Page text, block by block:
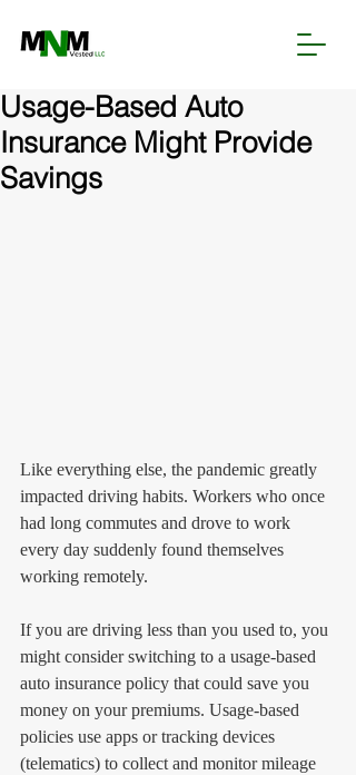
Usage-Based Auto
Insurance Might Provide
Savings
Like everything else, the pandemic greatly
impacted driving habits. Workers who once
had long commutes and drove to work
every day suddenly found themselves
working remotely.
If you are driving less than you used to, you
might consider switching to a usage-based
auto insurance policy that could save you
money on your premiums. Usage-based
policies use apps or tracking devices
(telematics) to collect and monitor mileage